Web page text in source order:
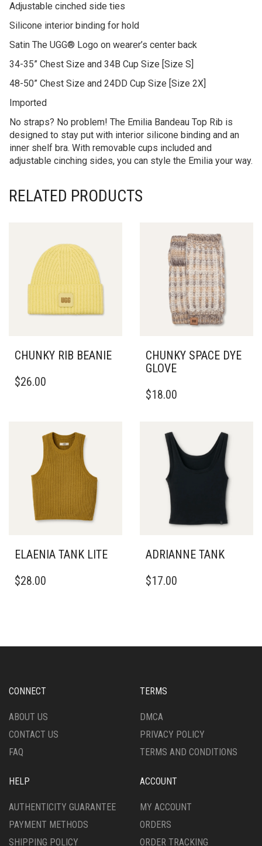
Adjustable cinched side ties
Silicone interior binding for hold
Satin The UGG® Logo on wearer’s center back
34-35” Chest Size and 34B Cup Size [Size S]
48-50” Chest Size and 24DD Cup Size [Size 2X]
Imported
No straps? No problem! The Emilia Bandeau Top Rib is
designed to stay put with interior silicone binding and an
inner shelf bra. With removable cups included and
adjustable cinching sides, you can style the Emilia your way.
RELATED PRODUCTS
CHUNKY RIB BEANIE
$26.00
CHUNKY SPACE DYE
GLOVE
$18.00
ELAENIA TANK LITE
PRODUCT
OPTIONS
CHOSEN
THE
PAGE
$28.00
ADRIANNE TANK
PRODUCT
OPTIONS
CHOSEN
THE
PAGE
$17.00
CONNECT
ABOUT US
CONTACT US
FAQ
TERMS
DMCA
PRIVACY POLICY
TERMS AND CONDITIONS
HELP
AUTHENTICITY GUARANTEE
PAYMENT METHODS
SHIPPING POLICY
ACCOUNT
MY ACCOUNT
ORDERS
ORDER TRACKING